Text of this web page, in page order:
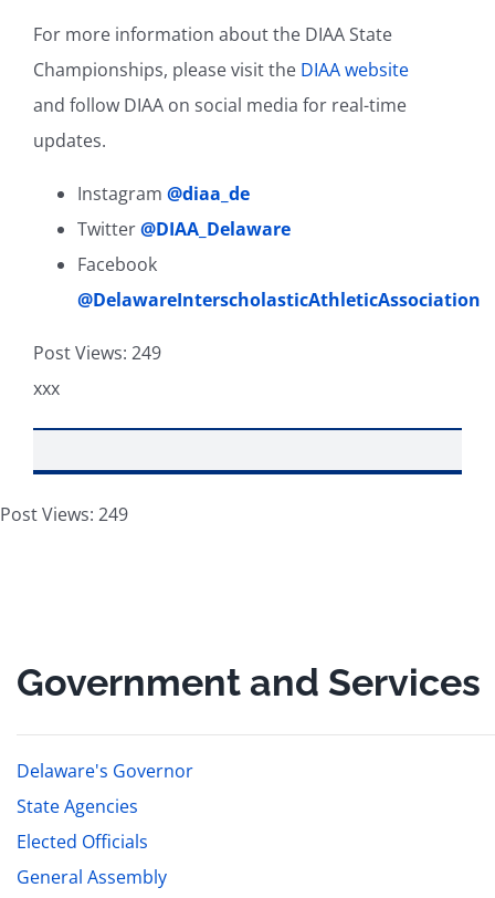
For more information about the DIAA State
Championships, please visit the DIAA website
and follow DIAA on social media for real-time
updates.
Instagram @diaa_de
Twitter@DIAA_Delaware
Facebook
@DelawareInterscholasticAthleticAssociation
Post Views: 249
xxx
Post Views: 249
Government and Services
Delaware's Governor
State Agencies
Elected Officials
General Assembly